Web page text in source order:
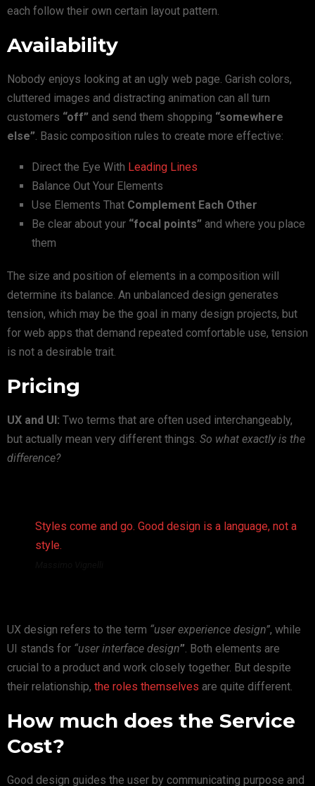
each follow their own certain layout pattern.
Availability
Nobody enjoys looking at an ugly web page. Garish colors,
cluttered images and distracting animation can all turn
customers “off” and send them shopping “somewhere
else”. Basic composition rules to create more effective:
Direct the Eye With Leading Lines
Balance Out Your Elements
Use Elements That Complement Each Other
Be clear about your “focal points” and where you place
them
The size and position of elements in a composition will
determine its balance. An unbalanced design generates
tension, which may be the goal in many design projects, but
for web apps that demand repeated comfortable use, tension
is not a desirable trait.
Pricing
UX and UI: Two terms that are often used interchangeably,
but actually mean very different things. So what exactly is the
difference?
Styles come and go. Good design is a language, not a
style.
UX design refers to the term “user experience design”, while
UI stands for “user interface design”. Both elements are
crucial to a product and work closely together. But despite
their relationship, the roles themselves are quite different.
How much does the Service
Cost?
Good design guides the user by communicating purpose and